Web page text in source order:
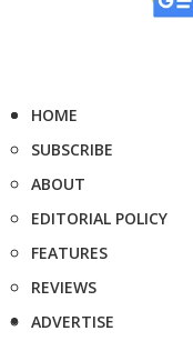
HOME
SUBSCRIBE
ABOUT
EDITORIAL POLICY
FEATURES
REVIEWS
ADVERTISE